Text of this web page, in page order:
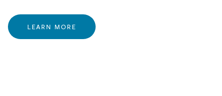
LEARN MORE